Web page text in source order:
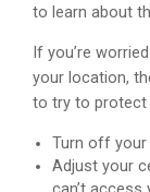
to learn about
If you’re
your location,
to try to protect
Turn off your
Adjust your